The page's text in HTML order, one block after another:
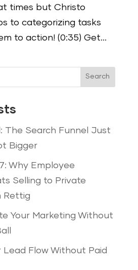
times but Christo
to categorizing tasks
to action! (0:35) Get...
Search
The Search Funnel Just
Bigger
Why Employee
Selling to Private
Rettig
Your Marketing Without
Lead Flow Without Paid